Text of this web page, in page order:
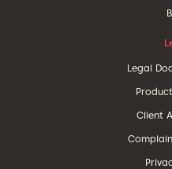
Legal
Client